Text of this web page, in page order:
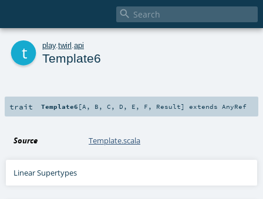

play. twirl api
Template6
trait Template6 [A , B ,C , D , E , F , Result] extends AnyRef
Source Template.scala
Linear Supertypes